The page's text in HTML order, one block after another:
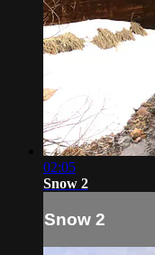
02:05
Snow 2
Snow 2